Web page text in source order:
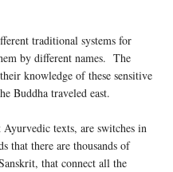
traditional systems for
by different names. The
knowledge of these sensitive
Buddha traveled east.
texts, are switches in
that there are thousands of
that connect all the